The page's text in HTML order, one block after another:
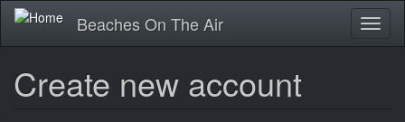
Skip
main
Beaches On The Air
Create new account